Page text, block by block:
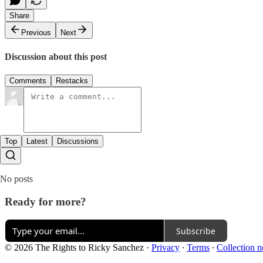
Share
Previous
Next
Discussion about this post
Comments Restacks
Top Latest Discussions
No posts
Ready for more?
Subscribe
© 2026 The Rights to Ricky Sanchez · Privacy ∙ Terms ∙ Collection